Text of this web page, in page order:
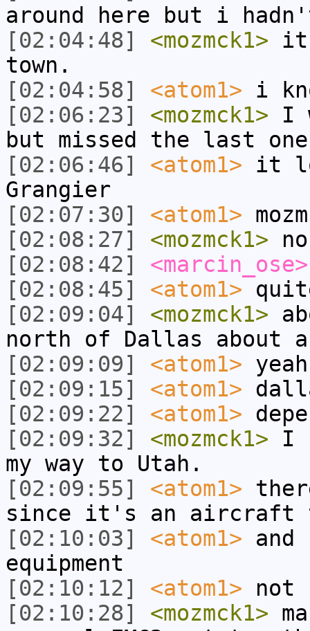
around here but i
[02:04:48]
<mozmck1>
town.
[02:04:58]
<atom1> i
[02:06:23]
<mozmck1> I
but missed the last
[02:06:46]
<atom1> it
Grangier
[02:07:30]
<atom1>
[02:08:27]
<mozmck1>
[02:08:42]
<marcin_ose>
[02:08:45]
<atom1>
[02:09:04]
<mozmck1>
north of Dallas about
[02:09:09]
<atom1> yeah
[02:09:15]
<atom1>
[02:09:22]
<atom1>
[02:09:32]
<mozmck1> I
my way to Utah.
[02:09:55]
<atom1>
since it's an aircraft
[02:10:03]
<atom1> and
equipment
[02:10:12]
<atom1> not
[02:10:28]
<mozmck1>